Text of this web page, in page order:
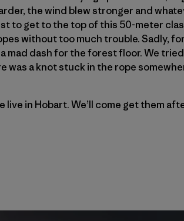
the wind blew stronger and
to get to the top of this 50-meter
without too much trouble. Sadly,
mad dash for the forest floor. We
a knot stuck in the rope
live in Hobart. We’ll come get them